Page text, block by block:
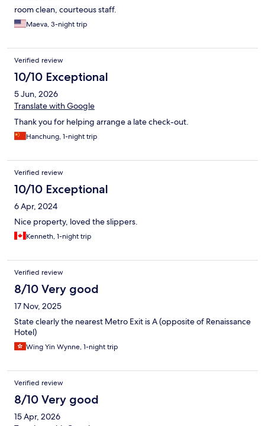
room clean, courteous staff.
Maeva, 3-night trip
Verified review
10/10 Exceptional
5 Jun, 2026
Translate with Google
Thank you for helping arrange a late check-out.
Hanchung, 1-night trip
Verified review
10/10 Exceptional
6 Apr, 2024
Nice property, loved the slippers.
Kenneth, 1-night trip
Verified review
8/10 Very good
17 Nov, 2025
State clearly the nearest Metro Exit is A (opposite of Renaissance
Hotel)
Wing Yin Wynne, 1-night trip
Verified review
8/10 Very good
15 Apr, 2026